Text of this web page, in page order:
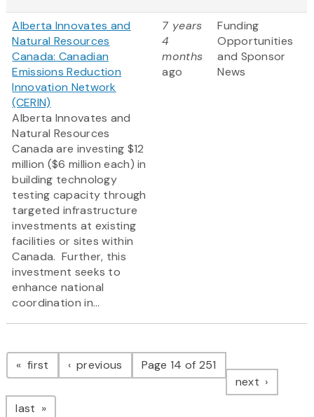
Alberta Innovates and
Natural Resources
Canada: Canadian
Emissions Reduction
Innovation Network
(CERIN)
Alberta Innovates and
Natural Resources
Canada are investing $12
million ($6 million each) in
building technology
testing capacity through
targeted infrastructure
investments at existing
facilities or sites within
Canada. Further, this
investment seeks to
enhance national
coordination in...
7 years
4
months
ago
Funding
Opportunities
and Sponsor
News
Pagination
first page previous pagePage 14 of 251
next page
last page